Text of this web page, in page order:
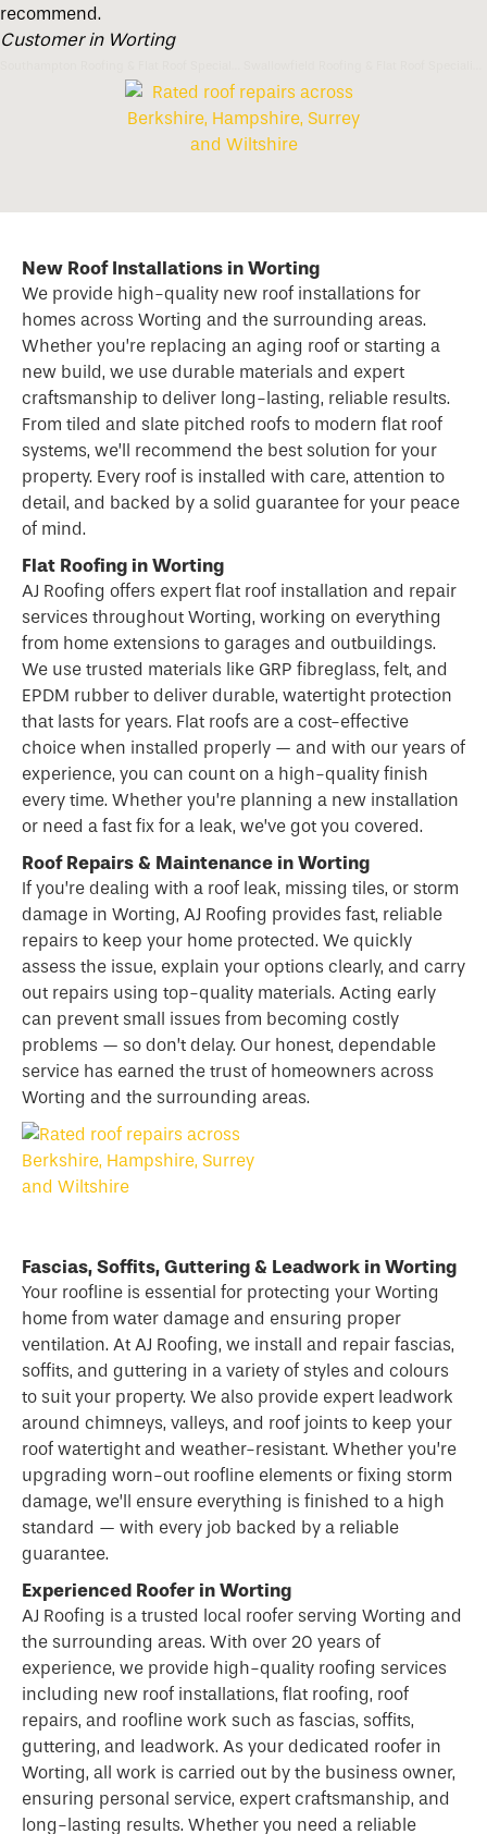
recommend.
Customer in Worting
New Roof Installations in Worting
We provide high-quality new roof installations for
homes across Worting and the surrounding areas.
Whether you’re replacing an aging roof or starting a
new build, we use durable materials and expert
craftsmanship to deliver long-lasting, reliable results.
From tiled and slate pitched roofs to modern flat roof
systems, we’ll recommend the best solution for your
property. Every roof is installed with care, attention to
detail, and backed by a solid guarantee for your peace
of mind.
Flat Roofing in Worting
AJ Roofing offers expert flat roof installation and repair
services throughout Worting, working on everything
from home extensions to garages and outbuildings.
We use trusted materials like GRP fibreglass, felt, and
EPDM rubber to deliver durable, watertight protection
that lasts for years. Flat roofs are a cost-effective
choice when installed properly — and with our years of
experience, you can count on a high-quality finish
every time. Whether you’re planning a new installation
or need a fast fix for a leak, we’ve got you covered.
Roof Repairs & Maintenance in Worting
If you’re dealing with a roof leak, missing tiles, or storm
damage in Worting, AJ Roofing provides fast, reliable
repairs to keep your home protected. We quickly
assess the issue, explain your options clearly, and carry
out repairs using top-quality materials. Acting early
can prevent small issues from becoming costly
problems — so don’t delay. Our honest, dependable
service has earned the trust of homeowners across
Worting and the surrounding areas.
Fascias, Soffits, Guttering & Leadwork in Worting
Your roofline is essential for protecting your Worting
home from water damage and ensuring proper
ventilation. At AJ Roofing, we install and repair fascias,
soffits, and guttering in a variety of styles and colours
to suit your property. We also provide expert leadwork
around chimneys, valleys, and roof joints to keep your
roof watertight and weather-resistant. Whether you’re
upgrading worn-out roofline elements or fixing storm
damage, we’ll ensure everything is finished to a high
standard — with every job backed by a reliable
guarantee.
Experienced Roofer in Worting
AJ Roofing is a trusted local roofer serving Worting and
the surrounding areas. With over 20 years of
experience, we provide high-quality roofing services
including new roof installations, flat roofing, roof
repairs, and roofline work such as fascias, soffits,
guttering, and leadwork. As your dedicated roofer in
Worting, all work is carried out by the business owner,
ensuring personal service, expert craftsmanship, and
long-lasting results. Whether you need a reliable